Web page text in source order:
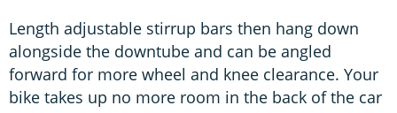
Length adjustable stirrup bars then hang down
alongside the downtube and can be angled
forward for more wheel and knee clearance. Your
bike takes up no more room in the back of the car